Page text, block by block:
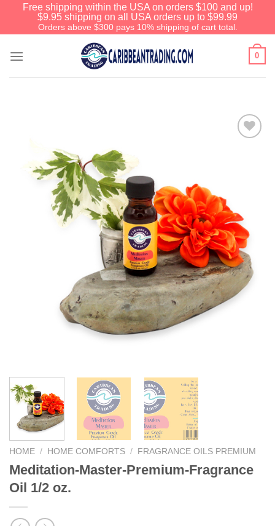
Free shipping within the USA on orders $100 and up!
$9.95 shipping on all USA orders up to $99.99
Orders above $300 pays 10% shipping of cart total.
0
HOME / HOME COMFORTS / FRAGRANCE OILS PREMIUM
Meditation-Master-Premium-Fragrance
Oil 1/2 oz.
We have an extensive curated collection of
authentic Caribbean Treasures waiting just
ahead. EnterSHOPNOW20and receive a
20% discount on your entire order! This is a
one-time use coupon. Will not work with any
other discount code.
We hope you enjoy!
Shop Now!